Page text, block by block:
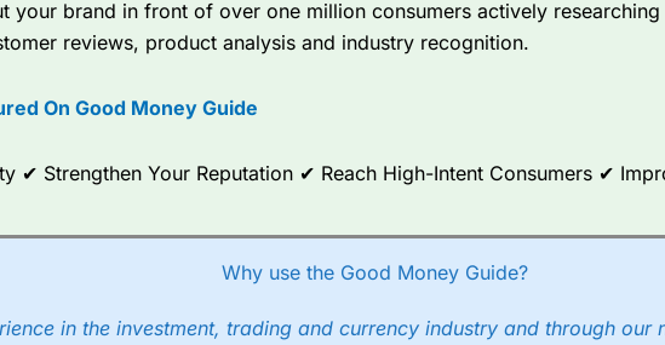
your brand in front of over one million consumers actively
reviews, product analysis and industry recognition.
On Good Money Guide
✔ Strengthen Your Reputation ✔ Reach High-Intent Consumers ✔
Why use the Good Money Guide?
in the investment, trading and currency industry and through